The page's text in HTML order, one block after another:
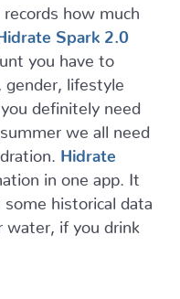
how much
Spark 2.0
you have to
gender, lifestyle
definitely need
we all need
Hidrate
in one app. It
historical data
water, if you drink